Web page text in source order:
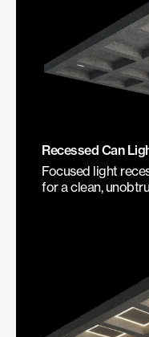
Recessed Can
Focused light
for a clean,